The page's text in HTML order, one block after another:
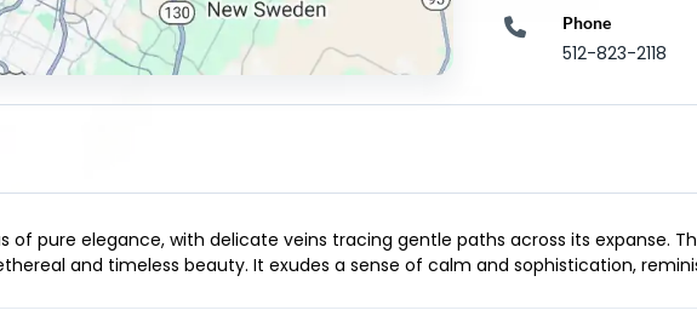
Phone
512-823-2118
of pure elegance, with delicate veins tracing gentle paths across its expanse.
and timeless beauty. It exudes a sense of calm and sophistication,